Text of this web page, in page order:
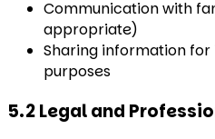
Communication with
appropriate)
Sharing information
purposes
5.2 Legal and